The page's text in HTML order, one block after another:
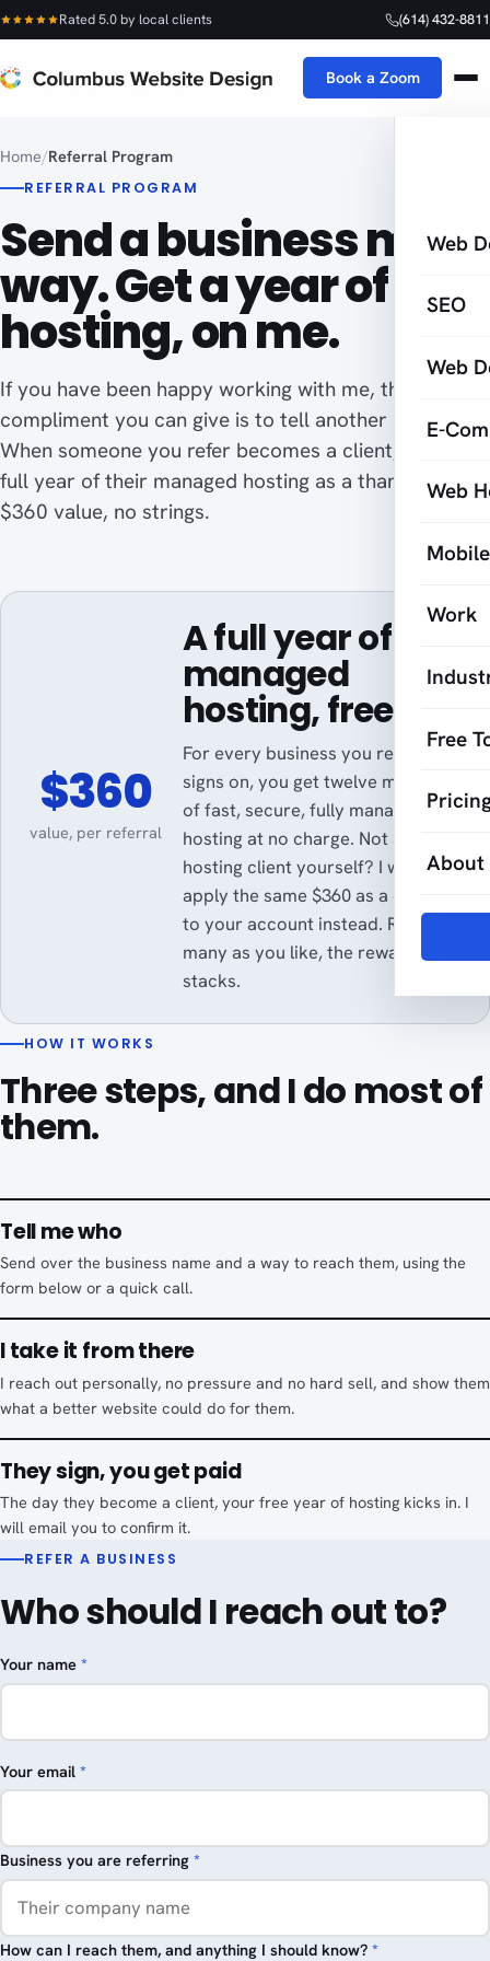
Rated 5.0 by local clients (614) 432-8811
Book a Zoom
Web
SEO
Web
E-
Web
Work
Free
About
Home/Referral Program
REFERRAL PROGRAM
Send a business my
way. Get a year of
hosting, on me.
If you have been happy working with me, the best
compliment you can give is to tell another owner.
When someone you refer becomes a client, I cover a
full year of their managed hosting as a thank-you. A
$360 value, no strings.
$360
value, per referral
A full year of
managed
hosting, free.
For every business you refer who
signs on, you get twelve months
of fast, secure, fully managed
hosting at no charge. Not a
hosting client yourself? I will
apply the same $360 as a credit
to your account instead. Refer as
many as you like, the reward
stacks.
HOW IT WORKS
Three steps, and I do most of
them.
Tell me who
Send over the business name and a way to reach them, using the
form below or a quick call.
I take it from there
I reach out personally, no pressure and no hard sell, and show them
what a better website could do for them.
They sign, you get paid
The day they become a client, your free year of hosting kicks in. I
will email you to confirm it.
REFER A BUSINESS
Who should I reach out to?
Your name *
Your email *
Business you are referring *
How can I reach them, and anything I should know? *